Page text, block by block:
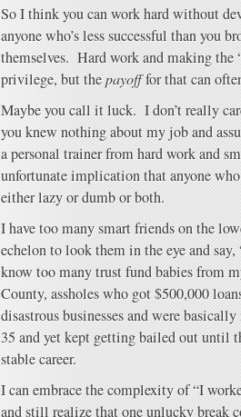
So I think you can work hard without
anyone who’s less successful than you
themselves. Hard work and making the
privilege, but thepayofffor that can
Maybe you call it luck. I don’t really
you knew nothing about my job and
a personal trainer from hard work and
unfortunate implication that anyone
either lazy or dumb or both.
I have too many smart friends on the
echelon to look them in the eye and
know too many trust fund babies from
County, assholes who got $500,000
disastrous businesses and were
35 and yet kept getting bailed out until
stable career.
I can embrace the complexity of “I
and still realize that one unlucky break